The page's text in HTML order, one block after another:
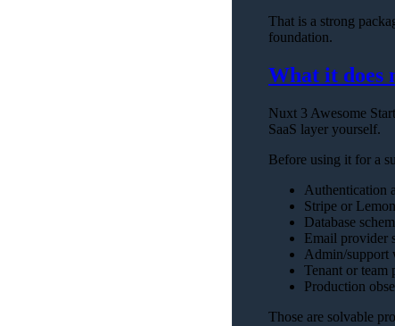
That is a strong
foundation.
What it does
Nuxt 3 Awesome
SaaS layer yourself.
Before using it for a
Authentication
Stripe or
Database
Email provider
Admin/support
Tenant or team
Production
Those are solvable